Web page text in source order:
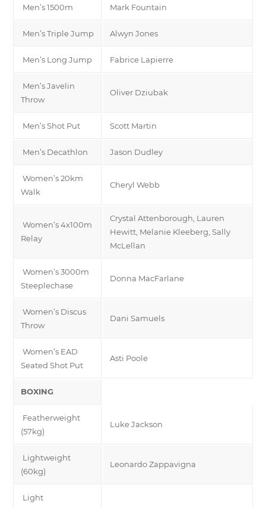
Men’s 1500m Mark Fountain
Men’s Triple Jump Alwyn Jones
Men’s Long Jump Fabrice Lapierre
Men’s Javelin
Throw
Oliver Dziubak
Men’s Shot Put Scott Martin
Men’s Decathlon Jason Dudley
Women’s 20km
Walk
Cheryl Webb
Women’s 4x100m
Relay
Crystal Attenborough, Lauren
Hewitt, Melanie Kleeberg, Sally
McLellan
Women’s 3000m
Steeplechase
Donna MacFarlane
Women’s Discus
Throw
Dani Samuels
Women’s EAD
Seated Shot Put
Asti Poole
BOXING
Featherweight
(57kg)
Luke Jackson
Lightweight
(60kg)
Leonardo Zappavigna
Light